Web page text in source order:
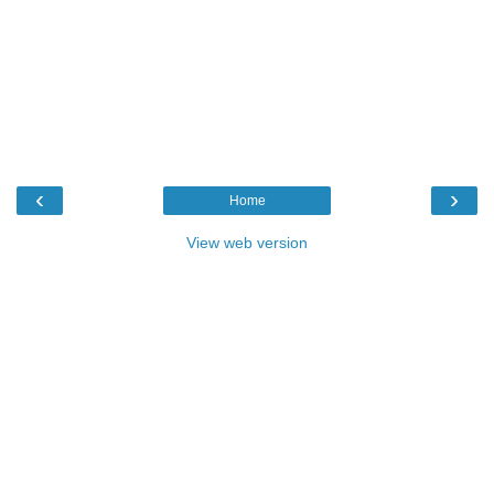
‹ ›
Home
View web version